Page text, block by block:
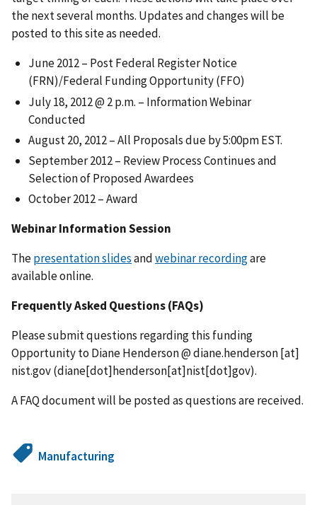
the next several months. Updates and changes will be
posted to this site as needed.
June 2012 – Post Federal Register Notice
(FRN)/Federal Funding Opportunity (FFO)
July 18, 2012 @ 2 p.m. – Information Webinar
Conducted
August 20, 2012 – All Proposals due by 5:00pm EST.
September 2012 – Review Process Continues and
Selection of Proposed Awardees
October 2012 – Award
Webinar Information Session
Thepresentation slidesandwebinar recordingare
available online.
Frequently Asked Questions (FAQs)
Please submit questions regarding this funding
Opportunity to Diane Henderson @diane.henderson[at]
nist.gov(diane[dot]henderson[at]nist[dot]gov).
A FAQ document will be posted as questions are received.
Manufacturing